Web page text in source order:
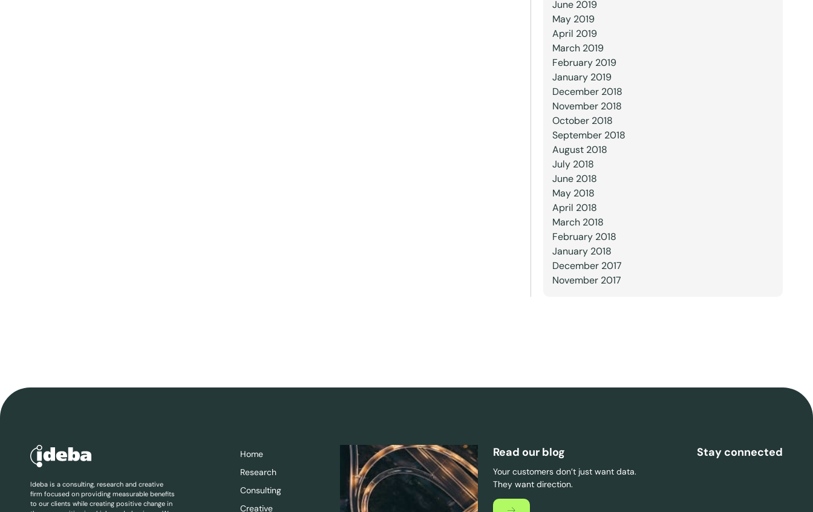
June 2019
May 2019
April 2019
March 2019
February 2019
January 2019
December 2018
November 2018
October 2018
September 2018
August 2018
July 2018
June 2018
May 2018
April 2018
March 2018
February 2018
January 2018
December 2017
November 2017
Ideba is a consulting, research and creative
firm focused on providing measurable benefits
to our clients while creating positive change in
Home
Research
Consulting
Creative
Read our blog
Your customers don’t just want data.
They want direction.
Stay connected